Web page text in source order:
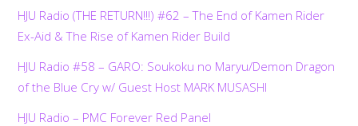
HJU Radio (THE RETURN!!!) #62 – The End of Kamen Rider
Ex-Aid & The Rise of Kamen Rider Build
HJU Radio #58 – GARO: Soukoku no Maryu/Demon Dragon
of the Blue Cry w/ Guest Host MARK MUSASHI
HJU Radio – PMC Forever Red Panel